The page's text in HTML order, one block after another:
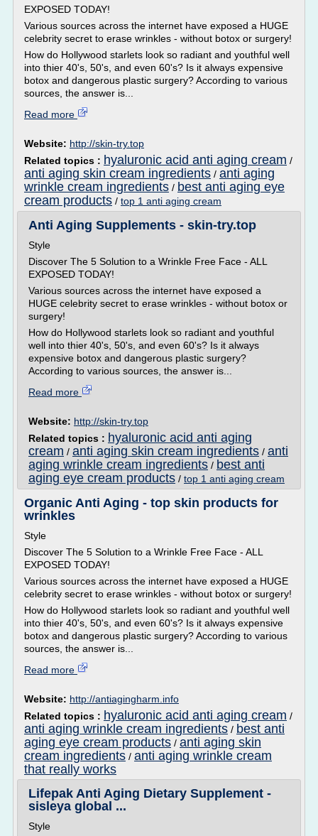
EXPOSED TODAY!
Various sources across the internet have exposed a HUGE
celebrity secret to erase wrinkles - without botox or surgery!
How do Hollywood starlets look so radiant and youthful well
into thier 40's, 50's, and even 60's? Is it always expensive
botox and dangerous plastic surgery? According to various
sources, the answer is...
Read more
Website: http://skin-try.top
Related topics : hyaluronic acid anti aging cream /
anti aging skin cream ingredients / anti aging
wrinkle cream ingredients / best anti aging eye
cream products / top 1 anti aging cream
Anti Aging Supplements - skin-try.top
Style
Discover The 5 Solution to a Wrinkle Free Face - ALL
EXPOSED TODAY!
Various sources across the internet have exposed a
HUGE celebrity secret to erase wrinkles - without botox or
surgery!
How do Hollywood starlets look so radiant and youthful
well into thier 40's, 50's, and even 60's? Is it always
expensive botox and dangerous plastic surgery?
According to various sources, the answer is...
Read more
Website: http://skin-try.top
Related topics : hyaluronic acid anti aging
cream / anti aging skin cream ingredients / anti
aging wrinkle cream ingredients / best anti
aging eye cream products / top 1 anti aging cream
Organic Anti Aging - top skin products for
wrinkles
Style
Discover The 5 Solution to a Wrinkle Free Face - ALL
EXPOSED TODAY!
Various sources across the internet have exposed a HUGE
celebrity secret to erase wrinkles - without botox or surgery!
How do Hollywood starlets look so radiant and youthful well
into thier 40's, 50's, and even 60's? Is it always expensive
botox and dangerous plastic surgery? According to various
sources, the answer is...
Read more
Website: http://antiagingharm.info
Related topics : hyaluronic acid anti aging cream /
anti aging wrinkle cream ingredients / best anti
aging eye cream products / anti aging skin
cream ingredients / anti aging wrinkle cream
that really works
Lifepak Anti Aging Dietary Supplement -
sisleya global ...
Style